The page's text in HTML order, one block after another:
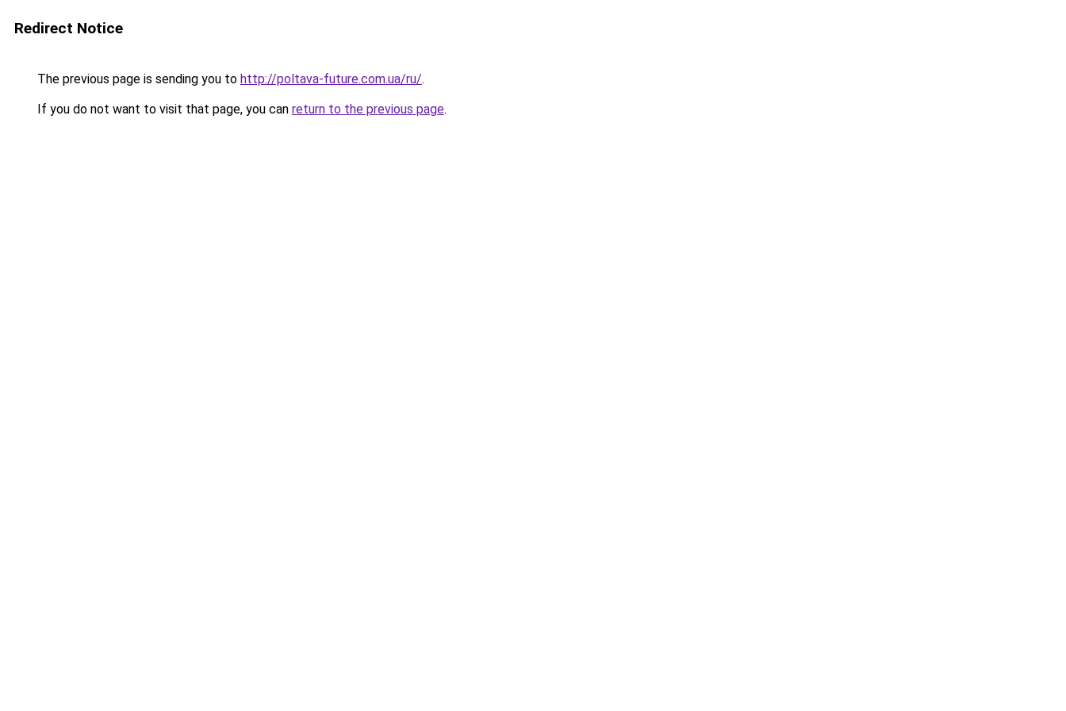
Redirect Notice
The previous page is sending you to http://poltava-future.com.ua/ru/.
If you do not want to visit that page, you can return to the previous page.